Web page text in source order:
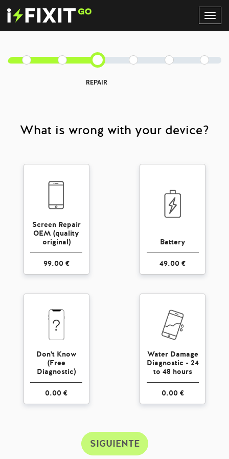
REPAIR
What is wrong with your device?
Screen Repair
OEM (quality
original)
99.00 €
Battery
49.00 €
Don't Know
(Free
Diagnostic)
0.00 €
Water Damage
Diagnostic - 24
to 48 hours
0.00 €
SIGUIENTE